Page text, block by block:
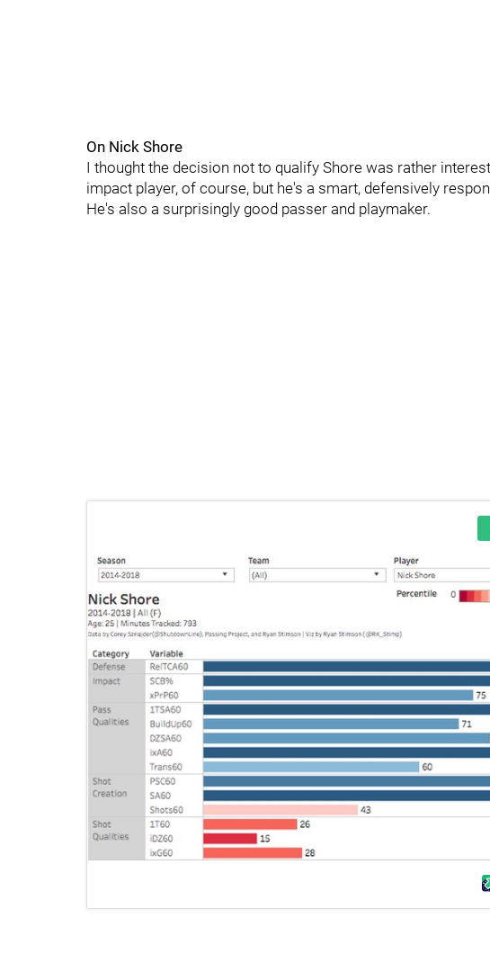
On Nick Shore
I thought the decision not to qualify Shore was rather
impact player, of course, but he's a smart, defensively
He's also a surprisingly good passer and playmaker.